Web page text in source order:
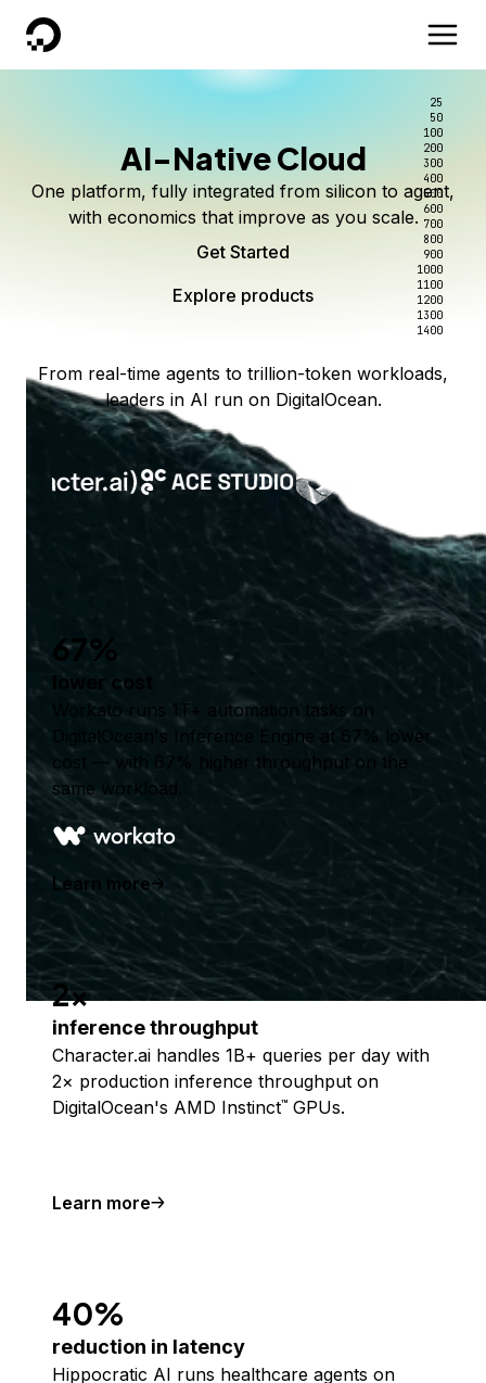
DigitalOcean
AI-Native Cloud
One platform, fully integrated from silicon to agent,
with economics that improve as you scale.
Get Started
Explore products
25
50
100
200
300
400
500
600
700
800
900
1000
1100
1200
1300
1400
From real-time agents to trillion-token workloads,
leaders in AI run on DigitalOcean.
67%
lower cost
Workato runs 1T+ automation tasks on
DigitalOcean's Inference Engine at 67% lower
cost — with 67% higher throughput on the
same workload.
Learn more
2x
inference throughput
Character.ai handles 1B+ queries per day with
2× production inference throughput on
DigitalOcean's AMD Instinct™ GPUs.
Learn more
40%
reduction in latency
Hippocratic AI runs healthcare agents on